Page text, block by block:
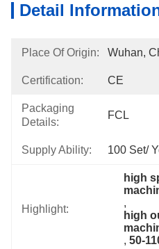
Detail
Place Of Origin: Wuhan,
Certification: CE
Packaging
Details:
FCL
Supply Ability: 100 Set/
Highlight:
high
,
high
, 50-